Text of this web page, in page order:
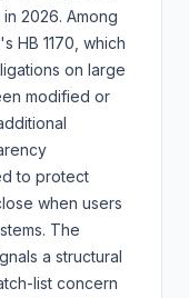
2026. Among
HB 1170, which
on large
modified or
to protect
when users
The
a structural
list concern